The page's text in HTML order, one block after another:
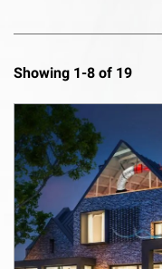
Showing 1-8 of 19